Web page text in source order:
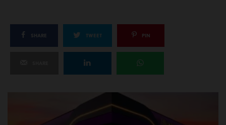
SHARE TWEET PIN